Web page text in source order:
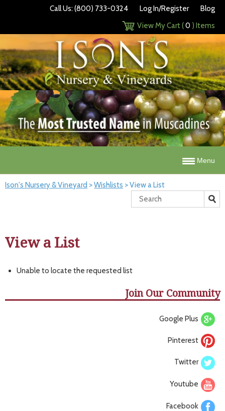
Call Us: (800) 733-0324 Log In/Register
Blog
View My Cart (0 ) Items
Menu
Ison's Nursery & Vineyard >Wishlists >View a List
View a List
Unable to locate the requested list
Join Our Community
Google Plus
Pinterest
Twitter
Youtube
Facebook